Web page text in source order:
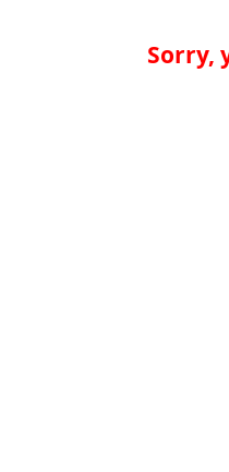
Sorry,